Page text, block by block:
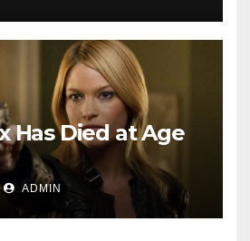
Has Died at Age
ADMIN